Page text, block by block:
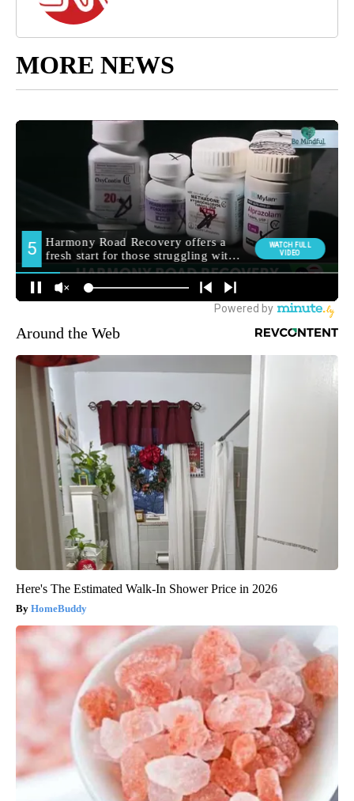
MORE NEWS
Around the Web
Here's The Estimated Walk-In Shower Price in 2026
HomeBuddy